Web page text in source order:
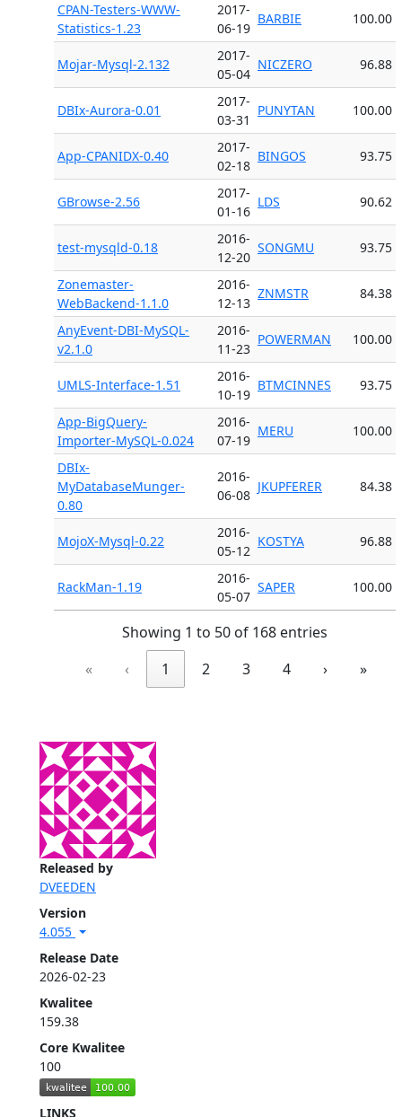
Released by
DVEEDEN
Version
4.055
Release Date
2026-02-23
Kwalitee
159.38
Core Kwalitee
100
LINKS
CPAN-Testers-WWW-
Statistics-1.23
2017-
06-19
BARBIE 100.00
Mojar-Mysql-2.132
2017-
05-04
NICZERO 96.88
DBIx-Aurora-0.01
2017-
03-31
PUNYTAN 100.00
App-CPANIDX-0.40
2017-
02-18
BINGOS 93.75
GBrowse-2.56
2017-
01-16
LDS 90.62
test-mysqld-0.18
2016-
12-20
SONGMU 93.75
Zonemaster-
WebBackend-1.1.0
2016-
12-13
ZNMSTR 84.38
AnyEvent-DBI-MySQL-
v2.1.0
2016-
11-23
POWERMAN 100.00
UMLS-Interface-1.51
2016-
10-19
BTMCINNES 93.75
App-BigQuery-
Importer-MySQL-0.024
2016-
07-19
MERU 100.00
DBIx-
MyDatabaseMunger-
0.80
2016-
06-08
JKUPFERER 84.38
MojoX-Mysql-0.22
2016-
05-12
KOSTYA 96.88
RackMan-1.19
2016-
05-07
SAPER 100.00
Showing 1 to 50 of 168 entries
«
‹ 1 2 3 4 › »